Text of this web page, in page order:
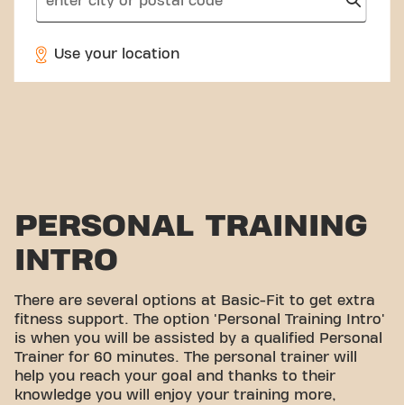
search
Use your location
PERSONAL TRAINING
INTRO
There are several options at Basic-Fit to get extra
fitness support. The option 'Personal Training Intro'
is when you will be assisted by a qualified Personal
Trainer for 60 minutes. The personal trainer will
help you reach your goal and thanks to their
knowledge you will enjoy your training more,